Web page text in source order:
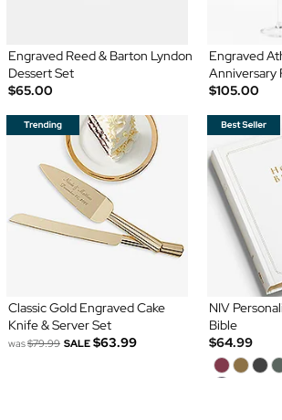
Engraved Reed & Barton Lyndon
Dessert Set
$65.00
Engraved
Anniversary
$105.00
Classic Gold Engraved Cake
Knife & Server Set
was$79.99 SALE $63.99
NIV
Bible
$64.99